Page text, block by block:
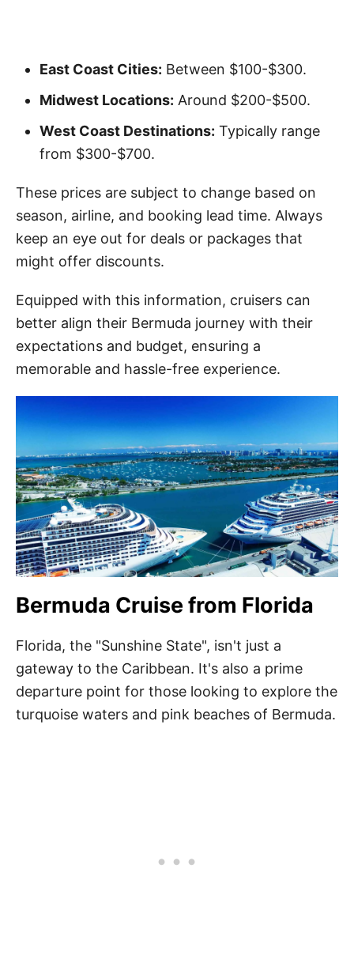
East Coast Cities: Between $100-$300.
Midwest Locations: Around $200-$500.
West Coast Destinations: Typically range
from $300-$700.
These prices are subject to change based on
season, airline, and booking lead time. Always
keep an eye out for deals or packages that
might offer discounts.
Equipped with this information, cruisers can
better align their Bermuda journey with their
expectations and budget, ensuring a
memorable and hassle-free experience.
Bermuda Cruise from Florida
Florida, the "Sunshine State", isn't just a
gateway to the Caribbean. It's also a prime
departure point for those looking to explore the
turquoise waters and pink beaches of Bermuda.